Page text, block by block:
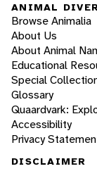
ANIMAL
Browse Animalia
About Us
About Animal
Educational
Special
Glossary
Quaardvark:
Accessibility
Privacy
DISCLAIMER